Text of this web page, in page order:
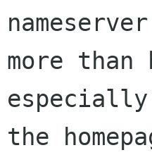
more
the